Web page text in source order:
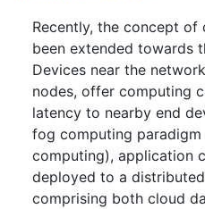
Recently, the concept
been extended towards
Devices near the
nodes, offer computing
latency to nearby end
fog computing
computing), application
deployed to a
comprising both cloud